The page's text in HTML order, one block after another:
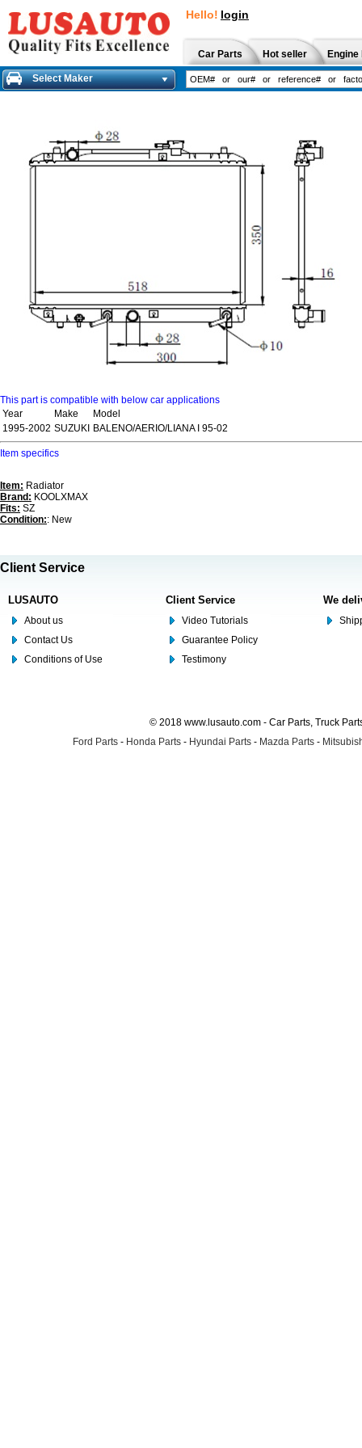
Hello! login
Car Parts Hot seller
Select Maker
This part is compatible with below car applications
Year
Make
Model
1995-2002 SUZUKI BALENO/AERIO/LIANA I 95-02
Item specifics
Item: Radiator
Brand: KOOLXMAX
Fits: SZ
Condition:: New
Client Service
LUSAUTO
About us
Contact Us
Conditions of Use
Client Service
Video Tutorials
Guarantee Policy
Testimony
We
© 2018 www.lusauto.com - Car Parts, Truck
Ford Parts - Honda Parts - Hyundai Parts - Mazda Parts -